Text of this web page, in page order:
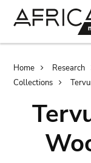
Home Research
Collections